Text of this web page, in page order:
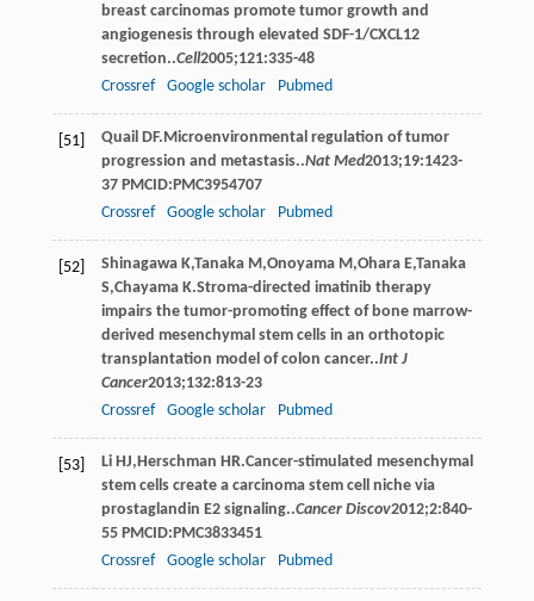
breast carcinomas promote tumor growth and
angiogenesis through elevated SDF-1/CXCL12
secretion..Cell2005;121:335-48
Crossref
Google scholar Pubmed
[51] Quail DF.Microenvironmental regulation of tumor
progression and metastasis..Nat Med2013;19:1423-
37 PMCID:PMC3954707
Crossref
Google scholar Pubmed
[52] Shinagawa K,Tanaka M ,Onoyama M ,Ohara E,Tanaka
S,Chayama K.Stroma-directed imatinib therapy
impairs the tumor-promoting effect of bone marrow-
derived mesenchymal stem cells in an orthotopic
transplantation model of colon cancer..Int J
Cancer2013;132:813-23
Crossref
Google scholar Pubmed
[53] Li HJ, Herschman HR.Cancer-stimulated mesenchymal
stem cells create a carcinoma stem cell niche via
prostaglandin E2 signaling..Cancer Discov2012;2:840-
55 PMCID:PMC3833451
Crossref
Google scholar Pubmed